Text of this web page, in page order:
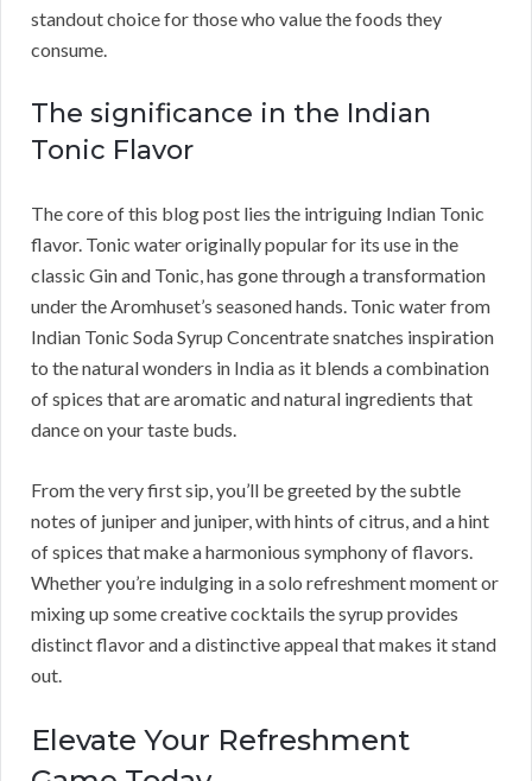
standout choice for those who value the foods they
consume.
The significance in the Indian
Tonic Flavor
The core of this blog post lies the intriguing Indian Tonic
flavor. Tonic water originally popular for its use in the
classic Gin and Tonic, has gone through a transformation
under the Aromhuset’s seasoned hands. Tonic water from
Indian Tonic Soda Syrup Concentrate snatches inspiration
to the natural wonders in India as it blends a combination
of spices that are aromatic and natural ingredients that
dance on your taste buds.
From the very first sip, you’ll be greeted by the subtle
notes of juniper and juniper, with hints of citrus, and a hint
of spices that make a harmonious symphony of flavors.
Whether you’re indulging in a solo refreshment moment or
mixing up some creative cocktails the syrup provides
distinct flavor and a distinctive appeal that makes it stand
out.
Elevate Your Refreshment